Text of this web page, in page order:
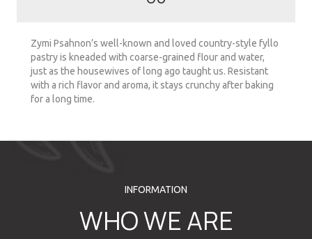
Zymi Psahnon’s well-known and loved country-style fyllo
pastry is kneaded with coarse-grained flour and water,
just as the housewives of long ago taught us. Resistant
with a rich flavor and aroma, it stays crunchy after baking
for a long time.
INFORMATION
WHO WE ARE